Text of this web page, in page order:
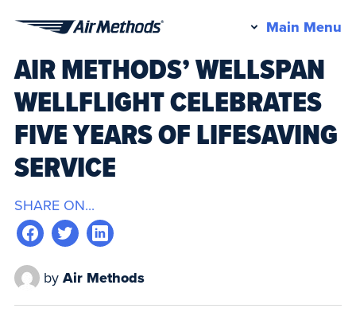
Methods
Main Menu
AIR METHODS’ WELLSPAN
WELLFLIGHT CELEBRATES
FIVE YEARS OF LIFESAVING
SERVICE
SHARE ON...
by Air Methods